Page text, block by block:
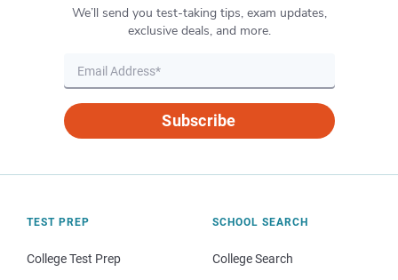
We’ll send you test-taking tips, exam updates,
exclusive deals, and more.
Subscribe
TEST PREP
College Test Prep
SCHOOL SEARCH
College Search